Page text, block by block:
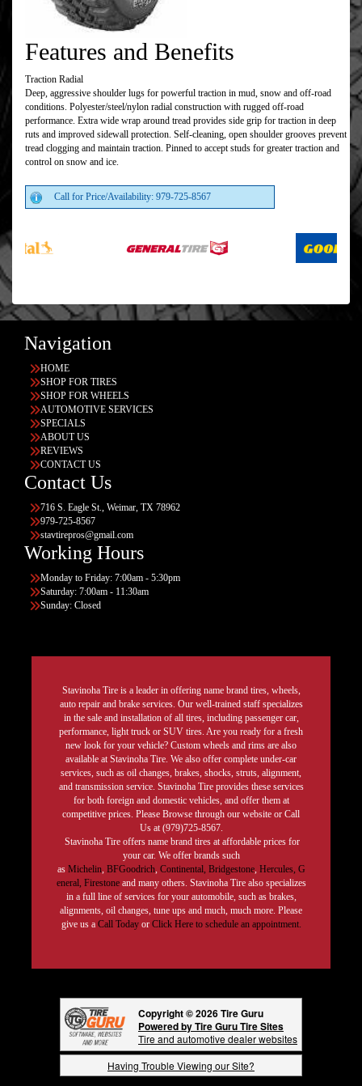
Features and Benefits
Traction Radial
Deep, aggressive shoulder lugs for powerful traction in mud, snow and off-road
conditions. Polyester/steel/nylon radial construction with rugged off-road
performance. Extra wide wrap around tread provides side grip for traction in deep
ruts and improved sidewall protection. Self-cleaning, open shoulder grooves prevent
tread clogging and maintain traction. Pinned to accept studs for greater traction and
control on snow and ice.
Call for Price/Availability: 979-725-8567
Navigation
HOME
SHOP FOR TIRES
SHOP FOR WHEELS
AUTOMOTIVE SERVICES
SPECIALS
ABOUT US
REVIEWS
CONTACT US
Contact Us
716 S. Eagle St., Weimar, TX 78962
979-725-8567
stavtirepros@gmail.com
Working Hours
Monday to Friday: 7:00am - 5:30pm
Saturday: 7:00am - 11:30am
Sunday: Closed
Stavinoha Tire is a leader in offering name brand tires, wheels,
auto repair and brake services. Our well-trained staff specializes
in the sale and installation of all tires, including passenger car,
performance, light truck or SUV tires. Are you ready for a fresh
new look for your vehicle? Custom wheels and rims are also
available at Stavinoha Tire. We also offer complete under-car
services, such as oil changes, brakes, shocks, struts, alignment,
and transmission service. Stavinoha Tire provides these services
for both foreign and domestic vehicles, and offer them at
competitive prices. Please Browse through our website or Call
Us at (979)725-8567.
Stavinoha Tire offers name brand tires at affordable prices for
your car. We offer brands such
as Michelin, BFGoodrich, Continental, Bridgestone, Hercules, G
eneral, Firestoneand many others. Stavinoha Tire also specializes
in a full line of services for your automobile, such as brakes,
alignments, oil changes, tune ups and much, much more. Please
give us a Call Today or Click Here to schedule an appointment.
Copyright © 2026 Tire Guru
Powered by Tire Guru Tire Sites
Tire and automotive dealer websites
Having Trouble Viewing our Site?